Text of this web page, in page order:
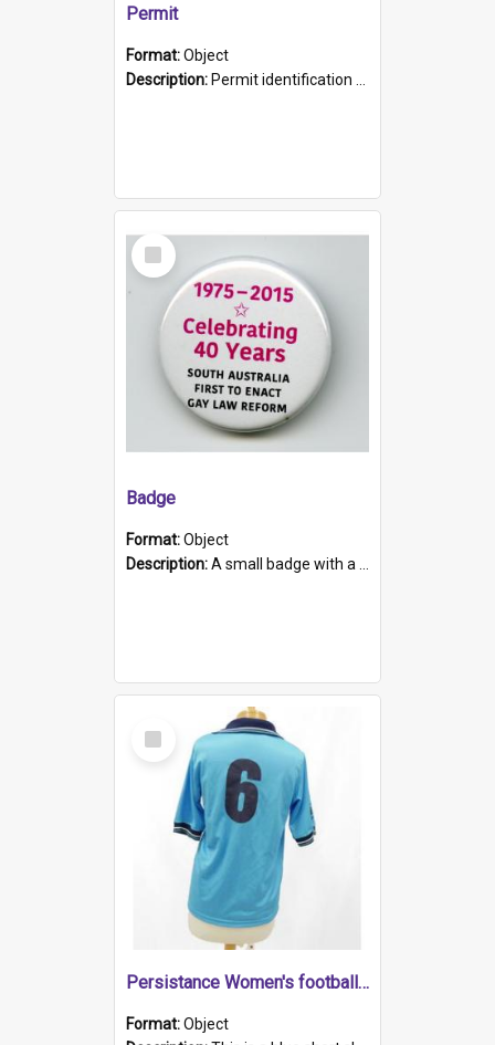
Permit
Format:Object
Description: Permit identification card belonging to Arie Stiermann. The paper card has a photograph affixed to the bottom left corner and features Arie chest up standing in front of a wall. Above the photo i...
Select
Item
Badge
Format:Object
Description:A small badge with a plastic back and metal fastener. The badge has a white background printed on which is "1975-2015 * Celebrating 40 Years, South Australia, First to Enact Gay Law Reform".
Select
Item
Persistance Women's football shirt
Format:Object